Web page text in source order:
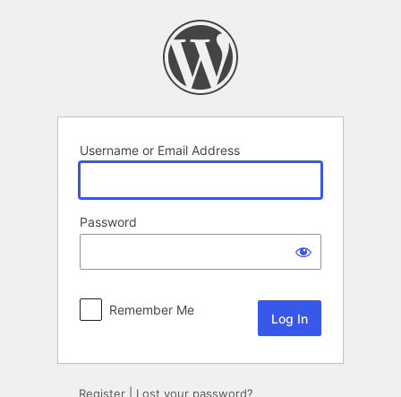
Username or Email Address
Password
Remember Me
Register Lost your password?